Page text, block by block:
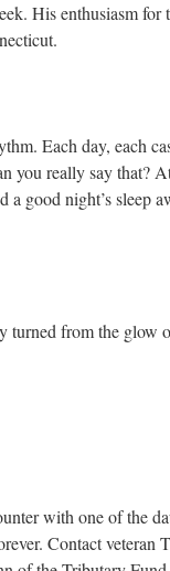
His enthusiasm
Each day, each
you really say that?
good night’s sleep
turned from the glow
with one of the
Contact veteran